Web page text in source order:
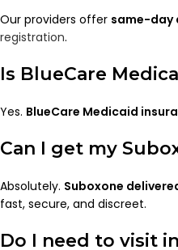
Our providers offer same-day
registration.
Is BlueCare
Yes. BlueCare Medicaid
Can I get my
Absolutely. Suboxone
fast, secure, and discreet.
Do I need to visit